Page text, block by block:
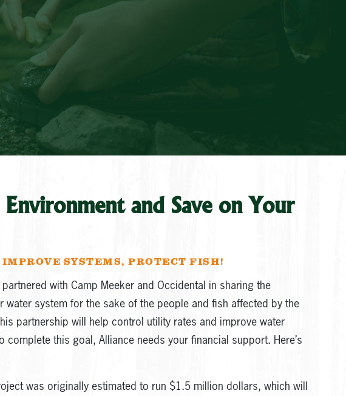
and Save on Your
IMPROVE SYSTEMS, PROTECT FISH!
with Camp Meeker and Occidental in sharing the
water system for the sake of the people and fish affected by the
partnership will help control utility rates and improve water
complete this goal, Alliance needs your financial support. Here’s
was originally estimated to run $1.5 million dollars, which will